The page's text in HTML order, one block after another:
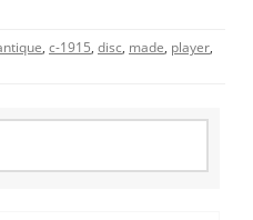
ar
e , c-1915, disc, made, player,